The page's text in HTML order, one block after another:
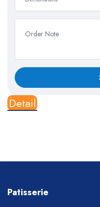
Detail
Patisserie